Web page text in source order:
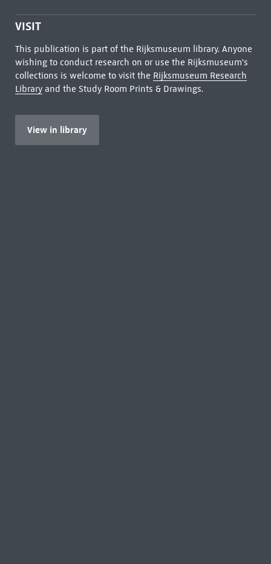
VISIT
This publication is part of the Rijksmuseum library. Anyone
wishing to conduct research on or use the Rijksmuseum's
collections is welcome to visit the Rijksmuseum Research
Libraryand the Study Room Prints & Drawings.
View in library